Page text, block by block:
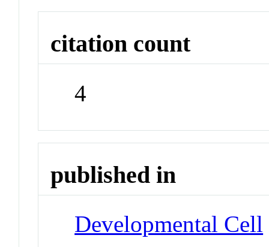
citation count
4
published in
Developmental Cell